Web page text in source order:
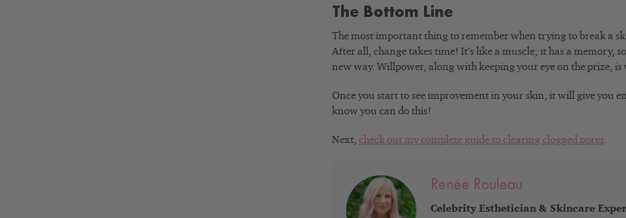
The Bottom Line
The most important thing to remember when trying to break a
After all, change takes time! It’s like a muscle; it has a memory,
new way. Willpower, along with keeping your eye on the prize, is
Once you start to see improvement in your skin, it will give you
know you can do this!
Next, check out my complete guide to clearing clogged pores.
Renée Rouleau
Celebrity Esthetician & Skincare